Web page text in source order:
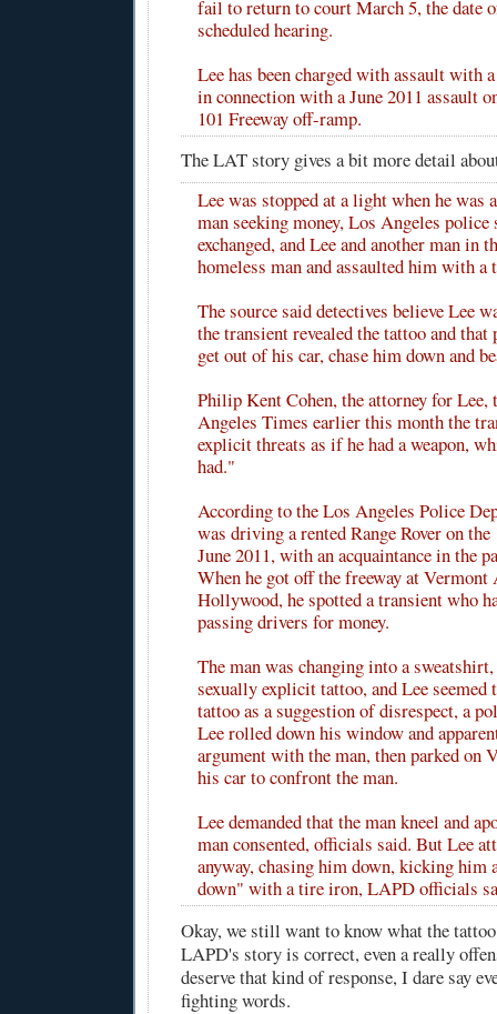
fail to return to court March 5, the date
scheduled hearing.
Lee has been charged with assault with
in connection with a June 2011 assault
101 Freeway off-ramp.
The LAT story gives a bit more detail
Lee was stopped at a light when he was
man seeking money, Los Angeles police
exchanged, and Lee and another man in
homeless man and assaulted him with
The source said detectives believe Lee
the transient revealed the tattoo and
get out of his car, chase him down and
Philip Kent Cohen, the attorney for Lee,
Angeles Times earlier this month the
explicit threats as if he had a weapon,
had."
According to the Los Angeles Police
was driving a rented Range Rover on the
June 2011, with an acquaintance in the
When he got off the freeway at Vermont
Hollywood, he spotted a transient who
passing drivers for money.
The man was changing into a
sexually explicit tattoo, and Lee seemed
tattoo as a suggestion of disrespect, a
Lee rolled down his window and
argument with the man, then parked on
his car to confront the man.
Lee demanded that the man kneel and
man consented, officials said. But Lee
anyway, chasing him down, kicking him
down" with a tire iron, LAPD officials
Okay, we still want to know what the
LAPD's story is correct, even a really
deserve that kind of response, I dare say
fighting words.